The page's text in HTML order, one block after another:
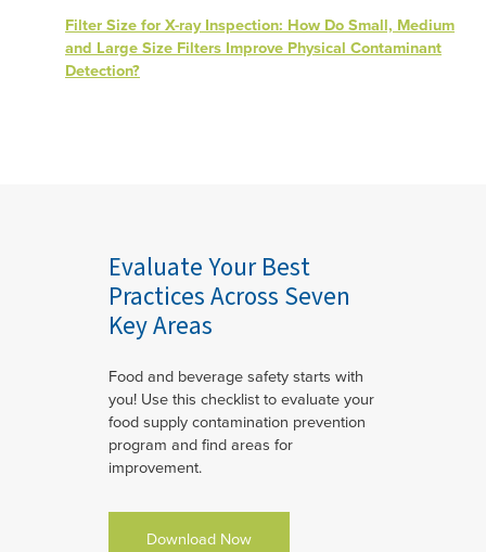
Filter Size for X-ray Inspection: How Do Small, Medium
and Large Size Filters Improve Physical Contaminant
Detection?
Evaluate Your Best
Practices Across Seven
Key Areas
Food and beverage safety starts with
you! Use this checklist to evaluate your
food supply contamination prevention
program and find areas for
improvement.
Download Now